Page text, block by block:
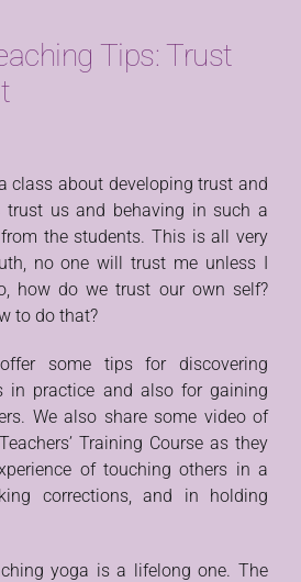
Tips: Trust
class about developing trust and
trust us and behaving in such a
the students. This is all very
no one will trust me unless I
how do we trust our own self?
to do that?
some tips for discovering
in practice and also for gaining
We also share some video of
Training Course as they
of touching others in a
corrections, and in holding
yoga is a lifelong one. The